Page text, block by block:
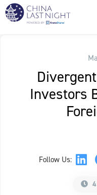
Investors
Follow Us: